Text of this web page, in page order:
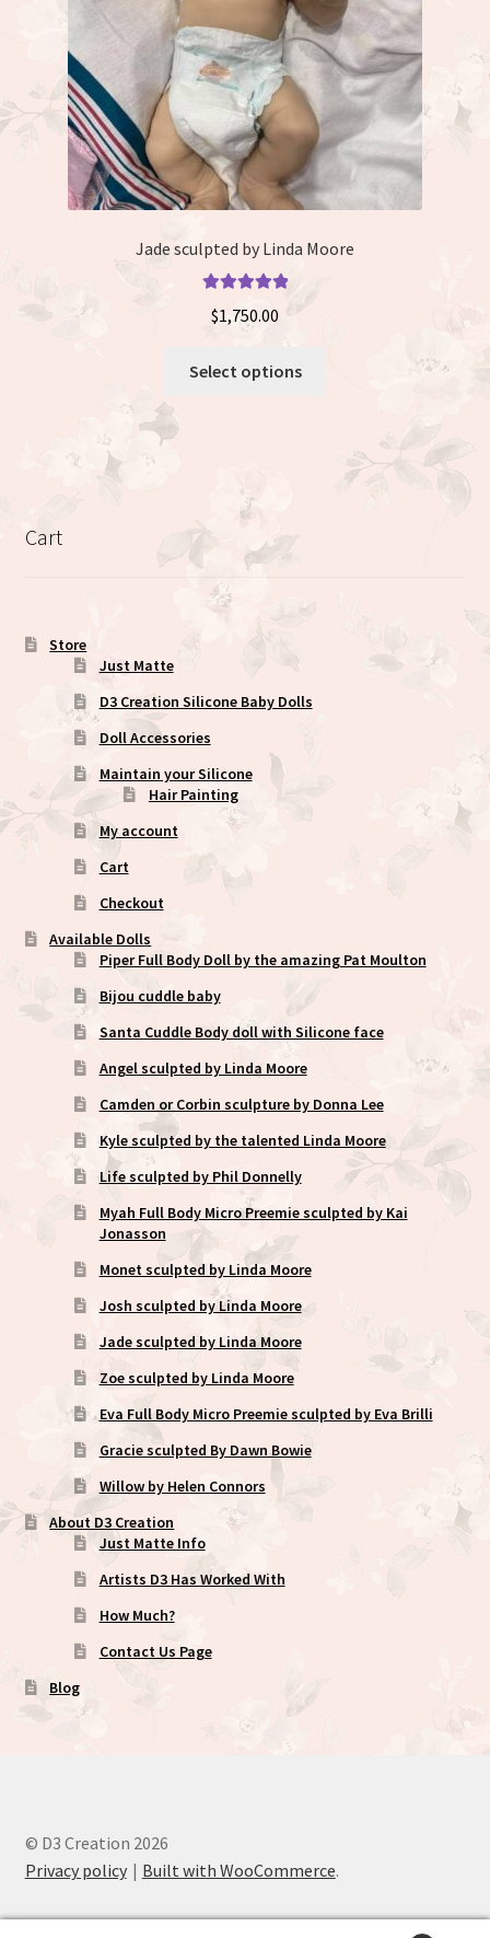
on
the
product
page
Jade sculpted by Linda Moore
out of 5
$1,750.00
Select options
multiple
variants.
Cart
Store
Just Matte
D3 Creation Silicone Baby Dolls
Doll Accessories
Maintain your Silicone
Hair Painting
My account
Cart
Checkout
Available Dolls
Piper Full Body Doll by the amazing Pat Moulton
Bijou cuddle baby
Santa Cuddle Body doll with Silicone face
Angel sculpted by Linda Moore
Camden or Corbin sculpture by Donna Lee
Kyle sculpted by the talented Linda Moore
Life sculpted by Phil Donnelly
Myah Full Body Micro Preemie sculpted by Kai
Jonasson
Monet sculpted by Linda Moore
Josh sculpted by Linda Moore
Jade sculpted by Linda Moore
Zoe sculpted by Linda Moore
Eva Full Body Micro Preemie sculpted by Eva Brilli
Gracie sculpted By Dawn Bowie
Willow by Helen Connors
About D3 Creation
Just Matte Info
Artists D3 Has Worked With
How Much?
Contact Us Page
Blog
© D3 Creation 2026
Privacy policy
Built with WooCommerce.